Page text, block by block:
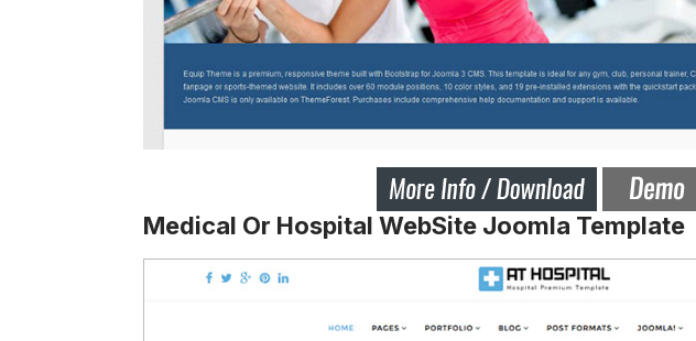
Medical Or Hospital WebSite Joomla Template